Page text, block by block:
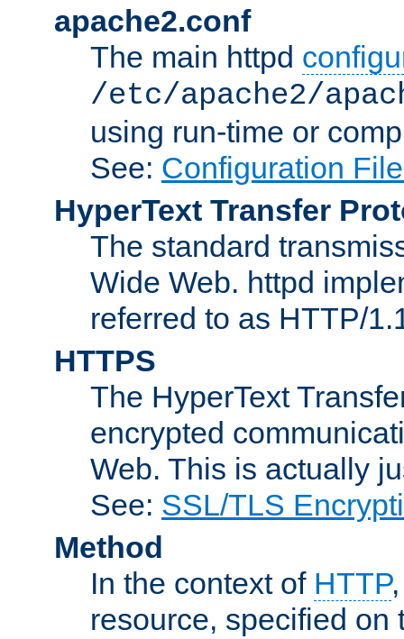
apache2.conf
The main httpd
/etc/apache2/
using run-time or
See: Configuration
HyperText Transfer
The standard
Wide Web. httpd
referred to as HTTP/
HTTPS
The HyperText
encrypted
Web. This is actually
See: SSL/TLS
Method
In the context of HTTP
resource, specified on